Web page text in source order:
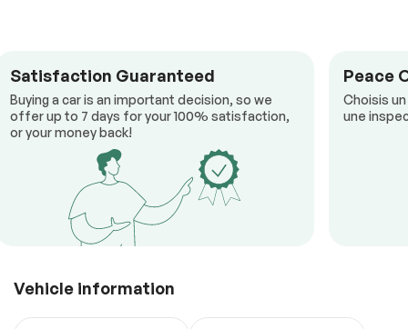
Satisfaction Guaranteed
Buying a car is an important decision, so we
offer up to 7 days for your 100% satisfaction,
or your money back!
Peace
Choisis
une
Vehicle information